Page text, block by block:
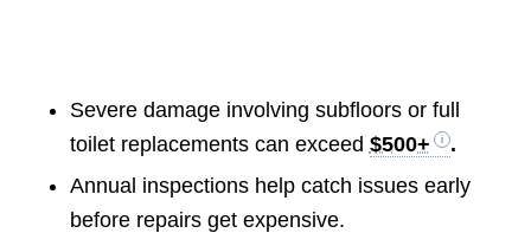
Severe damage involving subfloors or full
toilet replacements can exceed $500+
.
Annual inspections help catch issues early
before repairs get expensive.